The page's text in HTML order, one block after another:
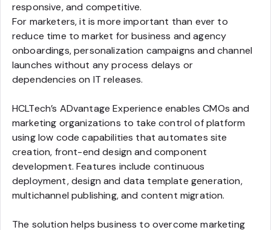
responsive, and competitive.
For marketers, it is more important than ever to
reduce time to market for business and agency
onboardings, personalization campaigns and channel
launches without any process delays or
dependencies on IT releases.
HCLTech’s ADvantage Experience enables CMOs and
marketing organizations to take control of platform
using low code capabilities that automates site
creation, front-end design and component
development. Features include continuous
deployment, design and data template generation,
multichannel publishing, and content migration.
The solution helps business to overcome marketing